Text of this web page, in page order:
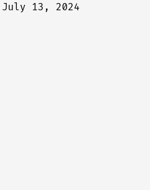
July 13, 2024